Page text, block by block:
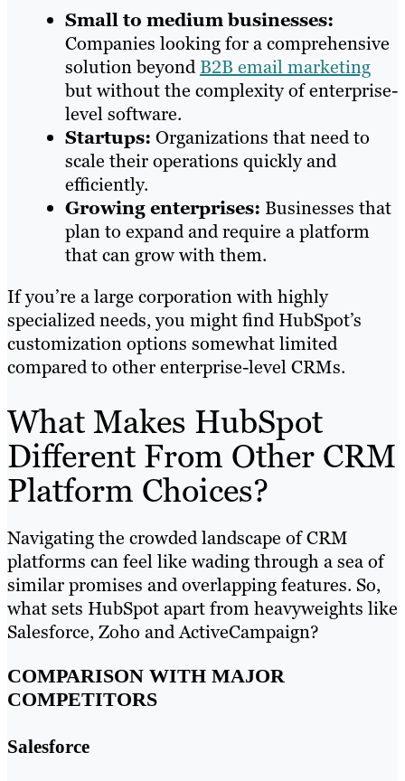
Small to medium businesses:
Companies looking for a comprehensive
solution beyondB2B email marketing
but without the complexity of enterprise-
level software.
Startups: Organizations that need to
scale their operations quickly and
efficiently.
Growing enterprises: Businesses that
plan to expand and require a platform
that can grow with them.
If you’re a large corporation with highly
specialized needs, you might find HubSpot’s
customization options somewhat limited
compared to other enterprise-level CRMs.
What Makes HubSpot
Different From Other CRM
Platform Choices?
Navigating the crowded landscape of CRM
platforms can feel like wading through a sea of
similar promises and overlapping features. So,
what sets HubSpot apart from heavyweights like
Salesforce, Zoho and ActiveCampaign?
COMPARISON WITH MAJOR
COMPETITORS
Salesforce